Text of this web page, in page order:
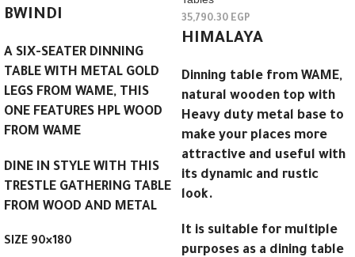
BWINDI
A SIX-SEATER DINNING
TABLE WITH METAL GOLD
LEGS FROM WAME, THIS
ONE FEATURES HPL WOOD
FROM WAME
DINE IN STYLE WITH THIS
TRESTLE GATHERING TABLE
FROM WOOD AND METAL
SIZE 90×180
35,790.30 EGP
HIMALAYA
Dinning table from WAME,
natural wooden top with
Heavy duty metal base to
make your places more
attractive and useful with
its dynamic and rustic
look.
It is suitable for multiple
purposes as a dining table